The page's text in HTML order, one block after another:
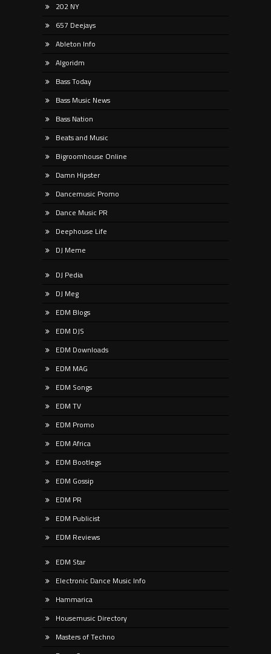
202 NY
657 Deejays
Ableton Info
Algoridm
Bass Today
Bass Music News
Bass Nation
Beats and Music
Bigroomhouse Online
Damn Hipster
Dancemusic Promo
Dance Music PR
Deephouse Life
DJ Meme
DJ Pedia
DJ Meg
EDM Blogs
EDM DJS
EDM Downloads
EDM MAG
EDM Songs
EDM TV
EDM Promo
EDM Africa
EDM Bootlegs
EDM Gossip
EDM PR
EDM Publicist
EDM Reviews
EDM Star
Electronic Dance Music Info
Hammarica
Housemusic Directory
Masters of Techno